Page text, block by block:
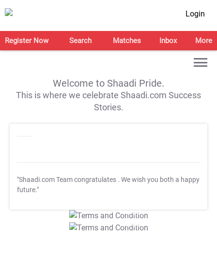
Login
Register Now Search Matches Inbox More
Welcome to Shaadi Pride.
This is where we celebrate Shaadi.com Success
Stories.
"Shaadi.com Team congratulates . We wish you both a happy
future."
T&C Apply
T&C Apply